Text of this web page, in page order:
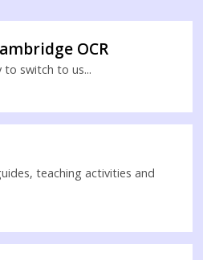
OCR
to switch to us...
teaching activities and